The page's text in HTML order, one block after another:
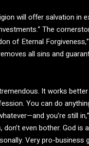
will offer salvation in
The
of Eternal Forgiveness,”
all sins and
It works
You can do
you’re still
don’t even bother. God is
Very pro-business